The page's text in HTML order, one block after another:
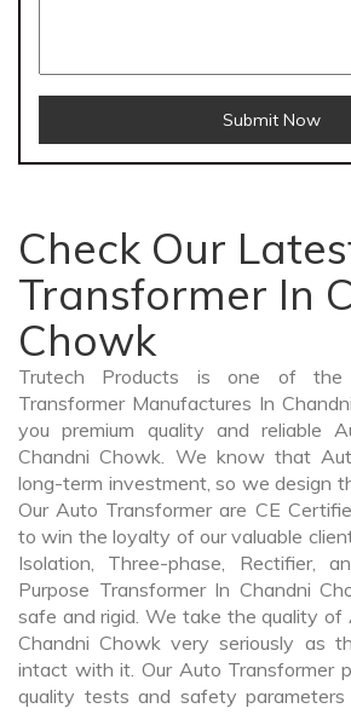
Submit Now
Check Our
Transformer In
Chowk
Trutech Products is one of the
Transformer Manufactures In
you premium quality and reliable
Chandni Chowk. We know that
long-term investment, so we design
Our Auto Transformer are CE
to win the loyalty of our valuable
Isolation, Three-phase, Rectifier,
Purpose Transformer In Chandni
safe and rigid. We take the quality of
Chandni Chowk very seriously as
intact with it. Our Auto Transformer
quality tests and safety